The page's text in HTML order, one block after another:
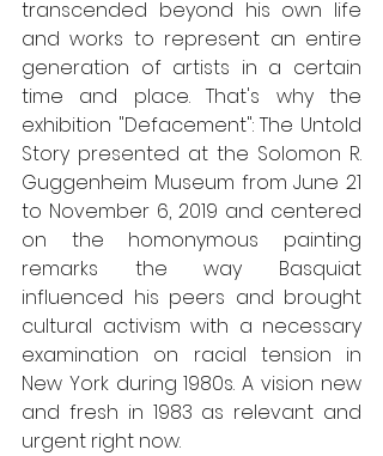
transcended beyond his own life
and works to represent an entire
generation of artists in a certain
time and place. That's why the
exhibition "Defacement": The Untold
Story presented at the Solomon R.
Guggenheim Museum from June 21
to November 6, 2019 and centered
on the homonymous painting
remarks the way Basquiat
influenced his peers and brought
cultural activism with a necessary
examination on racial tension in
New York during 1980s. A vision new
and fresh in 1983 as relevant and
urgent right now.